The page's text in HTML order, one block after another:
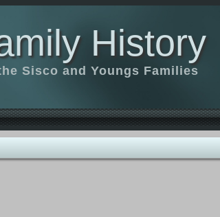
History
Sisco and Youngs Families